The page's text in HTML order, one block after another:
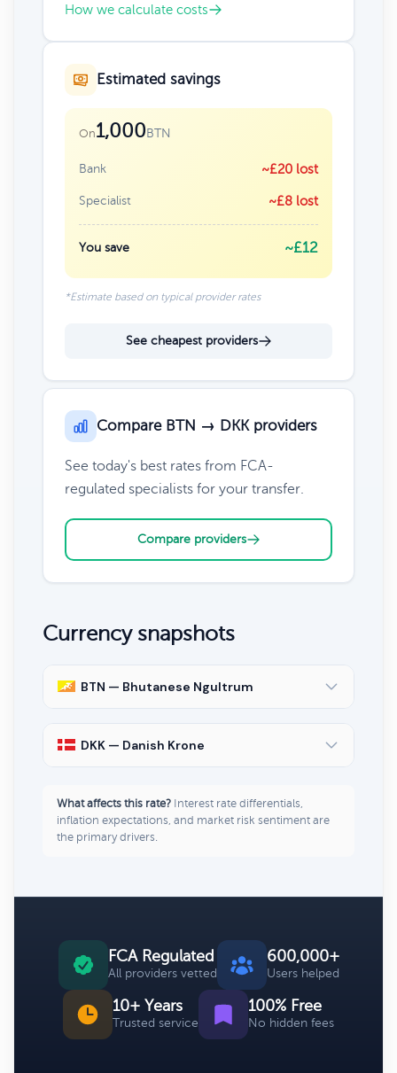
How we calculate costs
Estimated savings
On1,000BTN
Bank ~£20 lost
Specialist ~£8 lost
You save ~£12
*Estimate based on typical provider rates
See cheapest providers
Compare BTN → DKK providers
See today's best rates from FCA-
regulated specialists for your transfer.
Compare providers
Currency snapshots
BTN — Bhutanese Ngultrum
DKK — Danish Krone
What affects this rate? Interest rate differentials,
inflation expectations, and market risk sentiment are
the primary drivers.
FCA Regulated
All providers vetted
600,000+
Users helped
10+ Years
Trusted service
100% Free
No hidden fees